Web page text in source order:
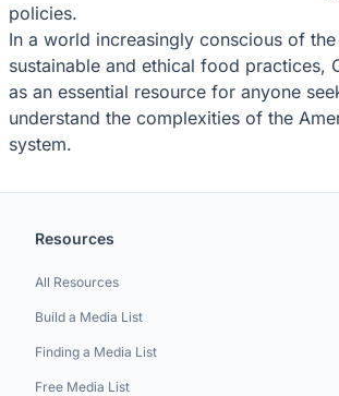
policies.
In a world increasingly conscious of
sustainable and ethical food practices,
as an essential resource for anyone
understand the complexities of the
system.
Resources
All Resources
Build a Media List
Finding a Media List
Free Media List